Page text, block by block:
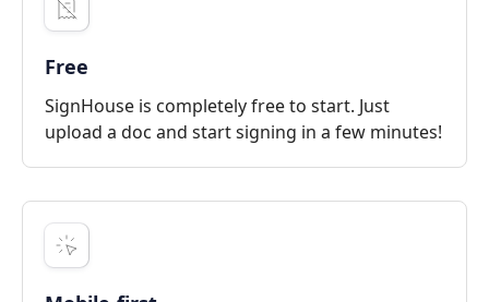
Free
SignHouse is completely free to start. Just
upload a doc and start signing in a few minutes!